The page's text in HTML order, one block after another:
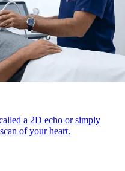
a 2D echo or simply
of your heart.